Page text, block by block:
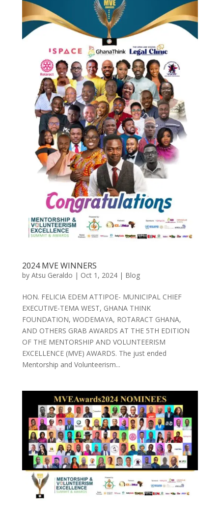
2024 MVE WINNERS
by Atsu Geraldo | Oct 1, 2024| Blog
HON. FELICIA EDEM ATTIPOE- MUNICIPAL CHIEF
EXECUTIVE-TEMA WEST, GHANA THINK
FOUNDATION, WODEMAYA, ROTARACT GHANA,
AND OTHERS GRAB AWARDS AT THE 5TH EDITION
OF THE MENTORSHIP AND VOLUNTEERISM
EXCELLENCE (MVE) AWARDS. The just ended
Mentorship and Volunteerism...